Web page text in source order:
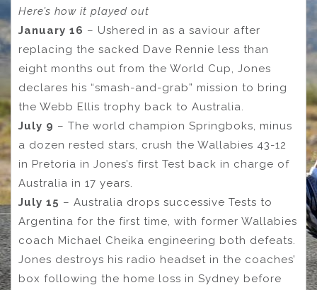
Here’s how it played out
January 16 – Ushered in as a saviour after
replacing the sacked Dave Rennie less than
eight months out from the World Cup, Jones
declares his “smash-and-grab” mission to bring
the Webb Ellis trophy back to Australia.
July 9 – The world champion Springboks, minus
a dozen rested stars, crush the Wallabies 43-12
in Pretoria in Jones’s first Test back in charge of
Australia in 17 years.
July 15 – Australia drops successive Tests to
Argentina for the first time, with former Wallabies
coach Michael Cheika engineering both defeats.
Jones destroys his radio headset in the coaches’
box following the home loss in Sydney before